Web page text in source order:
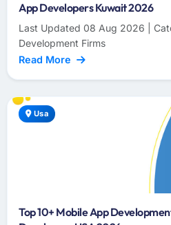
App Developers Kuwait 2026
Last Updated 08 Aug 2026 |
Development Firms
Read More
Usa
Top 10+ Mobile App